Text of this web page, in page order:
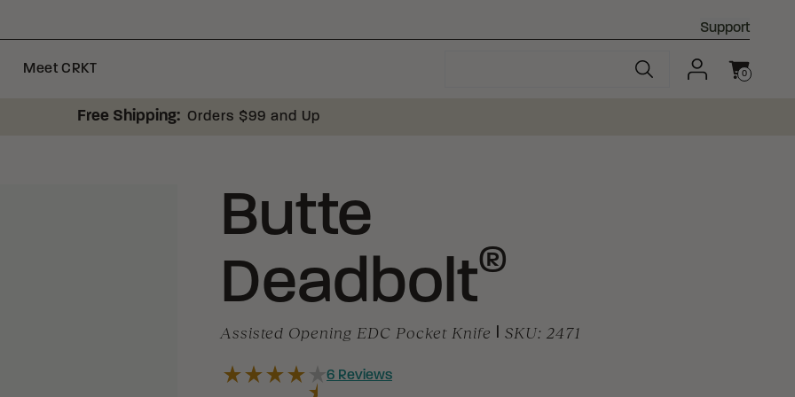
Support
Meet CRKT 0
Free Shipping: Orders $99 and Up
Butte
Deadbolt®
Assisted Opening EDC Pocket Knife SKU: 2471
6 Reviews